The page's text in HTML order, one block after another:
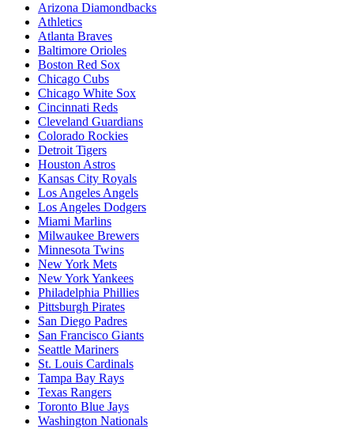
Arizona Diamondbacks
Athletics
Atlanta Braves
Baltimore Orioles
Boston Red Sox
Chicago Cubs
Chicago White Sox
Cincinnati Reds
Cleveland Guardians
Colorado Rockies
Detroit Tigers
Houston Astros
Kansas City Royals
Los Angeles Angels
Los Angeles Dodgers
Miami Marlins
Milwaukee Brewers
Minnesota Twins
New York Mets
New York Yankees
Philadelphia Phillies
Pittsburgh Pirates
San Diego Padres
San Francisco Giants
Seattle Mariners
St. Louis Cardinals
Tampa Bay Rays
Texas Rangers
Toronto Blue Jays
Washington Nationals